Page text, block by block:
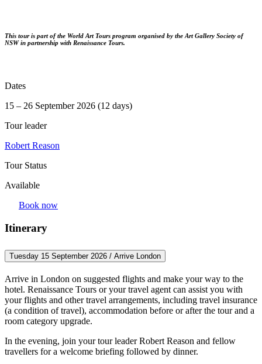
This tour is part of the World Art Tours program organised by the Art Gallery Society of
NSW in partnership with Renaissance Tours.
Dates
15 – 26 September 2026 (12 days)
Tour leader
Robert Reason
Tour Status
Available
Book now
Itinerary
Tuesday 15 September 2026 / Arrive London
Arrive in London on suggested flights and make your way to the
hotel. Renaissance Tours or your travel agent can assist you with
your flights and other travel arrangements, including travel insurance
(a condition of travel), accommodation before or after the tour and a
room category upgrade.
In the evening, join your tour leader Robert Reason and fellow
travellers for a welcome briefing followed by dinner.